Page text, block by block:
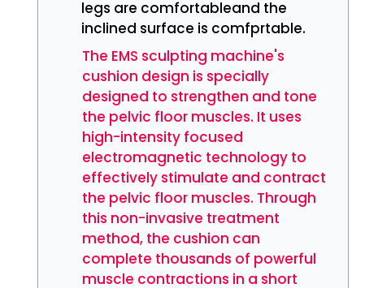
legs are comfortableand the
inclined surface is comfprtable.
The EMS sculpting machine's
cushion design is specially
designed to strengthen and tone
the pelvic floor muscles. It uses
high-intensity focused
electromagnetic technology to
effectively stimulate and contract
the pelvic floor muscles. Through
this non-invasive treatment
method, the cushion can
complete thousands of powerful
muscle contractions in a short